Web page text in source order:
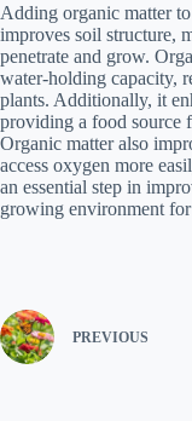
Adding organic matter
improves soil structure,
penetrate and grow.
water-holding capacity,
plants. Additionally, it
providing a food source
Organic matter also
access oxygen more
an essential step in
growing environment
PREVIOUS